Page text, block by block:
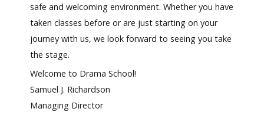
safe and welcoming environment. Whether you have
taken classes before or are just starting on your
journey with us, we look forward to seeing you take
the stage.
Welcome to Drama School!
Samuel J. Richardson
Managing Director